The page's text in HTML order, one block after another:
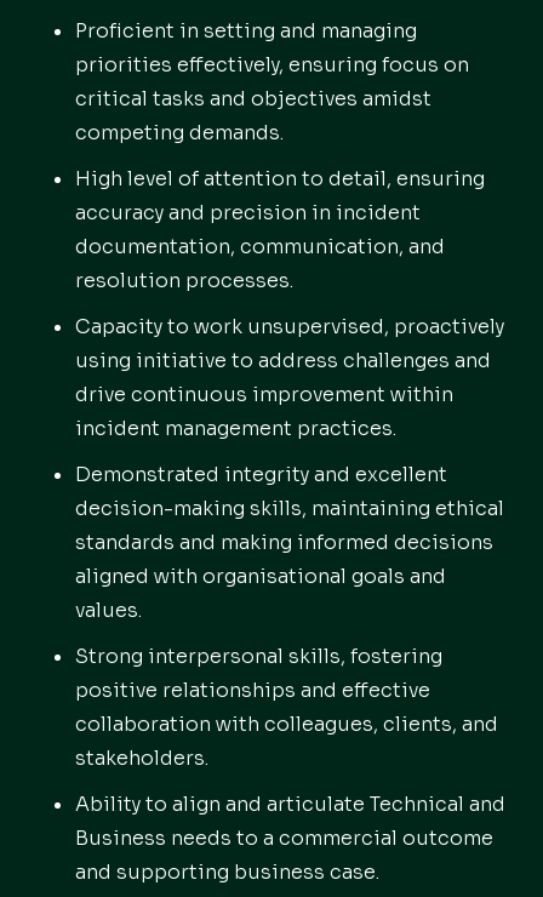
Proficient in setting and managing
priorities effectively, ensuring focus on
critical tasks and objectives amidst
competing demands.
High level of attention to detail, ensuring
accuracy and precision in incident
documentation, communication, and
resolution processes.
Capacity to work unsupervised, proactively
using initiative to address challenges and
drive continuous improvement within
incident management practices.
Demonstrated integrity and excellent
decision-making skills, maintaining ethical
standards and making informed decisions
aligned with organisational goals and
values.
Strong interpersonal skills, fostering
positive relationships and effective
collaboration with colleagues, clients, and
stakeholders.
Ability to align and articulate Technical and
Business needs to a commercial outcome
and supporting business case.